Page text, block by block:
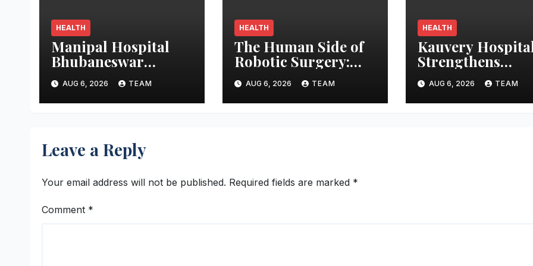
HEALTH
Manipal Hospital
Bhubaneswar
Performs Rare
Open-Heart Surgery
on a Patient with
AUG 6, 2026 TEAM
HEALTH
The Human Side of
Robotic Surgery:
Tracking Surgeons’
Stress in the
Operating Room
AUG 6, 2026 TEAM
HEALTH
Kauvery
Strengthens
Emergency
Response at
International
AUG 6, 2026 TEAM
Leave a Reply
Your email address will not be published. Required fields are marked *
Comment *